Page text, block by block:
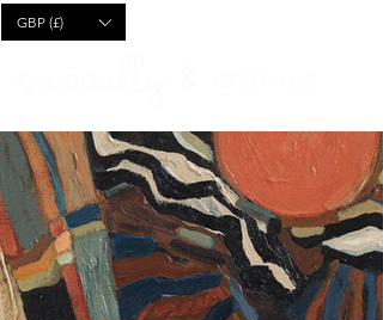
GBP (£)